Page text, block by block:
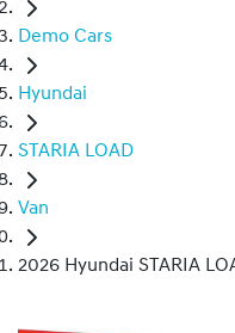
Demo Cars
Hyundai
STARIA LOAD
Van
2026 Hyundai STARIA